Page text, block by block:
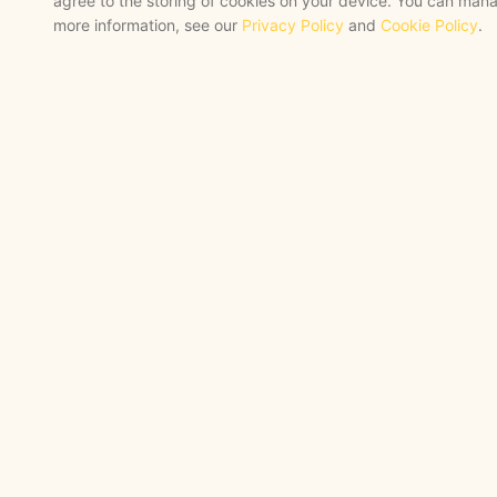
more information, see our Privacy Policy and Cookie Policy.